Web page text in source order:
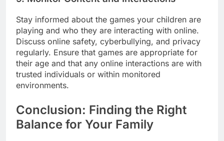
Stay informed about the games your children are
playing and who they are interacting with online.
Discuss online safety, cyberbullying, and privacy
regularly. Ensure that games are appropriate for
their age and that any online interactions are with
trusted individuals or within monitored
environments.
Conclusion: Finding the Right
Balance for Your Family